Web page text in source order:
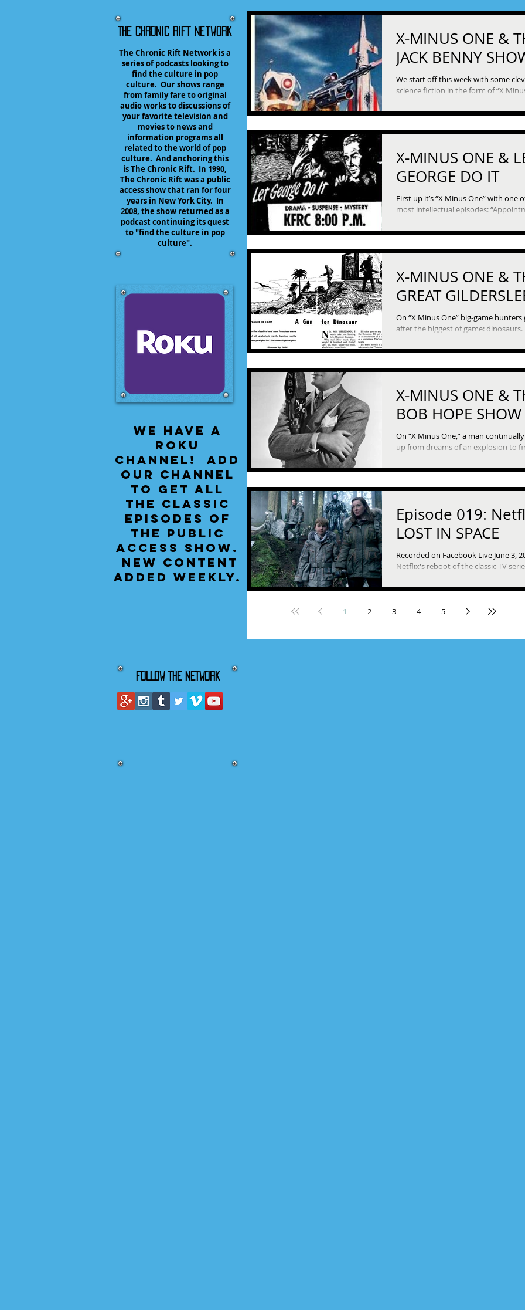
The Chronic Rift Network
The Chronic Rift Network is a
series of podcasts looking to
find the culture in pop
culture. Our shows range
from family fare to original
audio works to discussions of
your favorite television and
movies to news and
information programs all
related to the world of pop
culture. And anchoring this
is The Chronic Rift. In 1990,
The Chronic Rift was a public
access show that ran for four
years in New York City. In
2008, the show returned as a
podcast continuing its quest
to "find the culture in pop
culture".
We have a
Roku
Channel! Add
our channel
to get all
the classic
episodes of
the public
access show.
New content
added weekly.
X-MINUS ONE &
JACK BENNY
We start off this week with some
science fiction in the form of “X
In this episode, some hapless
X-MINUS ONE &
GEORGE DO IT
First up it’s “X Minus One” with one
most intellectual episodes: “Appointment in
X-MINUS ONE &
GREAT
On “X Minus One” big-game hunters
after the biggest of game: dinosaurs. It’s
in “A Gun...
X-MINUS ONE &
BOB HOPE SHOW
On “X Minus One,” a man continually
up from dreams of an explosion to
Episode 019:
LOST IN SPACE
Recorded on Facebook Live June 3,
Netflix's reboot of the classic TV
say feels...
1 2 3 4 5
FOLLOW THE NETWORK